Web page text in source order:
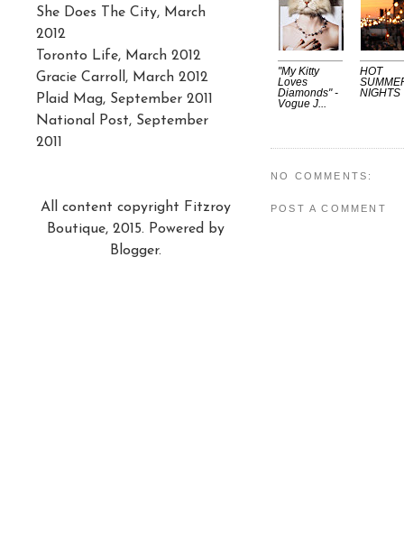
"My Kitty
Loves
Diamonds" -
Vogue J...
HOT
NIGHTS
NO COMMENTS:
POST A COMMENT
She Does The City, March
2012
Toronto Life, March 2012
Gracie Carroll, March 2012
Plaid Mag, September 2011
National Post, September
2011
All content copyright Fitzroy
Boutique, 2015. Powered by
Blogger.